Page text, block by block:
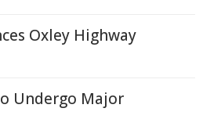
Oxley Highway
Undergo Major